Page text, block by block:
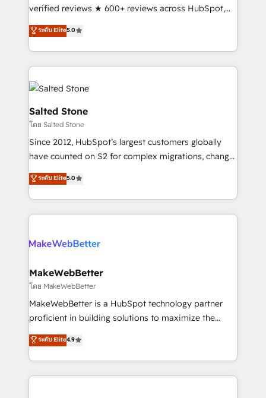
Scale: Fastest tiering Elite HubSpot Partner 🪴 -
Partner 💻 - Migrations: We convert Salesforce
addicts to HubSpot evangelists 🧡 Don't hire a
partner built to solve both.
verified reviews ★ 600+ reviews across HubSpot,
G2 & Clutch ★ 150+ in-house HubSpot-certified
experts ★ 1,500+ implementations across 25+
countries ★ AI-first, RevOps-led, onboarding-
obsessed INSIDEA helps growing companies turn
HubSpot into a revenue engine. We onboard your
team, migrate your data, and build AI-powered
workflows that drive adoption from week one, in
your time zone. What we do: ➤ Onboarding: Live in
weeks, with workflows built around your business,
not a template. ➤ Migration: Move from any legacy
CRM. Zero downtime, full data integrity. ➤
Implementation: Configure HubSpot to run your
revenue process. Sales, marketing, and service wired
rollouts, adoption coaching. Buying HubSpot,
built for the work.
ระดับ Elite5.0
Salted Stone
โดย Salted Stone
Since 2012, HubSpot’s largest customers globally
have counted on S2 for complex migrations, change
management, systems integration, and creative
solutions that deliver measurable impact and
transform brand experiences As one of the few full-
service creative agencies in the HubSpot
winning design to build scalable, globally
marketing campaigns, & RevOps frameworks that
fuel long-term success We connect the entire
customer lifecycle through seamless integrations,
ensure long-term adoption with change-
and service to drive sustainable growth With 6 key
HubSpot accreditations and experience across
ระดับ Elite5.0
MakeWebBetter
โดย MakeWebBetter
MakeWebBetter is a HubSpot technology partner
proficient in building solutions to maximize the
operational efficiency of HubSpot. The fastest-
growing tech-enabler & facilitator, MakeWebBetter,
hands you the blend of HubSpot expertise &
eminent solutions & integrations. Trust us to
ระดับ Elite4.9